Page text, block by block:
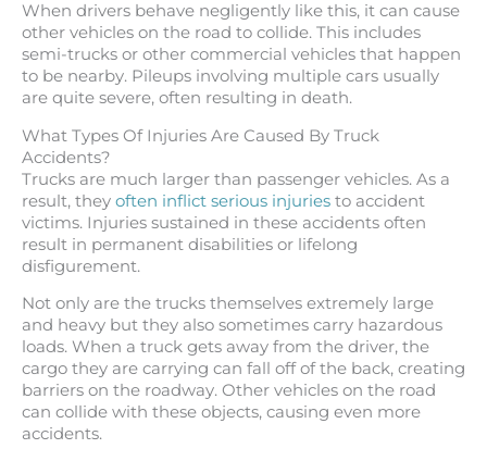
When drivers behave negligently like this, it can cause
other vehicles on the road to collide. This includes
semi-trucks or other commercial vehicles that happen
to be nearby. Pileups involving multiple cars usually
are quite severe, often resulting in death.
What Types Of Injuries Are Caused By Truck
Accidents?
Trucks are much larger than passenger vehicles. As a
result, they often inflict serious injuries to accident
victims. Injuries sustained in these accidents often
result in permanent disabilities or lifelong
disfigurement.
Not only are the trucks themselves extremely large
and heavy but they also sometimes carry hazardous
loads. When a truck gets away from the driver, the
cargo they are carrying can fall off of the back, creating
barriers on the roadway. Other vehicles on the road
can collide with these objects, causing even more
accidents.